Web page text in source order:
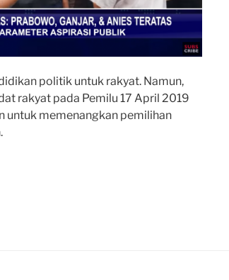
politik untuk rakyat. Namun,
rakyat pada Pemilu 17 April 2019
untuk memenangkan pemilihan